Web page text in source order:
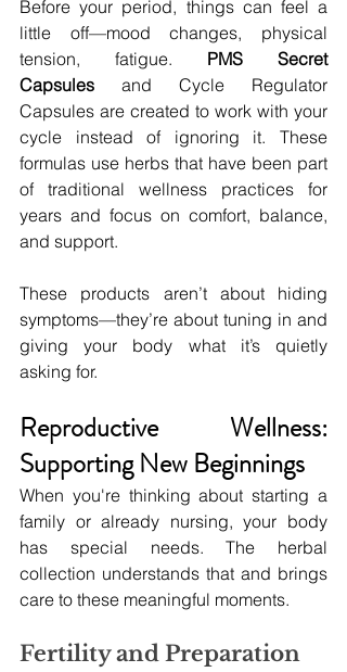
Before your period, things can feel a
little off—mood changes, physical
tension, fatigue. PMS Secret
Capsules and Cycle Regulator
Capsules are created to work with your
cycle instead of ignoring it. These
formulas use herbs that have been part
of traditional wellness practices for
years and focus on comfort, balance,
and support.
These products aren’t about hiding
symptoms—they’re about tuning in and
giving your body what it’s quietly
asking for.
Reproductive Wellness:
Supporting New Beginnings
When you're thinking about starting a
family or already nursing, your body
has special needs. The herbal
collection understands that and brings
care to these meaningful moments.
Fertility and Preparation